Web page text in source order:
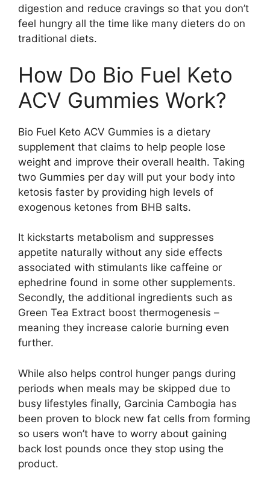
digestion and reduce cravings so that you don’t
feel hungry all the time like many dieters do on
traditional diets.
How Do Bio Fuel Keto
ACV Gummies Work?
Bio Fuel Keto ACV Gummies is a dietary
supplement that claims to help people lose
weight and improve their overall health. Taking
two Gummies per day will put your body into
ketosis faster by providing high levels of
exogenous ketones from BHB salts.
It kickstarts metabolism and suppresses
appetite naturally without any side effects
associated with stimulants like caffeine or
ephedrine found in some other supplements.
Secondly, the additional ingredients such as
Green Tea Extract boost thermogenesis –
meaning they increase calorie burning even
further.
While also helps control hunger pangs during
periods when meals may be skipped due to
busy lifestyles finally, Garcinia Cambogia has
been proven to block new fat cells from forming
so users won’t have to worry about gaining
back lost pounds once they stop using the
product.